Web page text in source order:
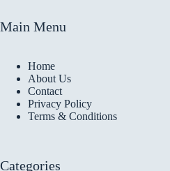
Main Menu
Home
About Us
Contact
Privacy Policy
Terms & Conditions
Categories